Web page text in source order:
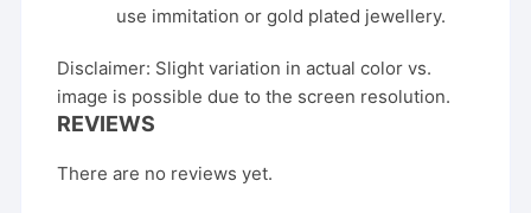
use immitation or gold plated jewellery.
Disclaimer: Slight variation in actual color vs.
image is possible due to the screen resolution.
REVIEWS
There are no reviews yet.